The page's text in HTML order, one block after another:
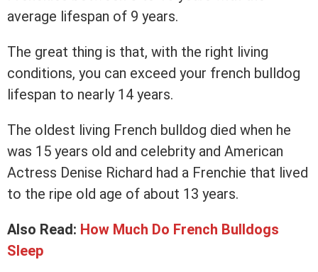
average lifespan of 9 years.
The great thing is that, with the right living
conditions, you can exceed your french bulldog
lifespan to nearly 14 years.
The oldest living French bulldog died when he
was 15 years old and celebrity and American
Actress Denise Richard had a Frenchie that lived
to the ripe old age of about 13 years.
Also Read: How Much Do French Bulldogs
Sleep